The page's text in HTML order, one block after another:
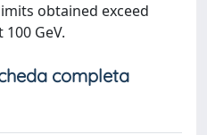
obtained exceed
GeV.
completa